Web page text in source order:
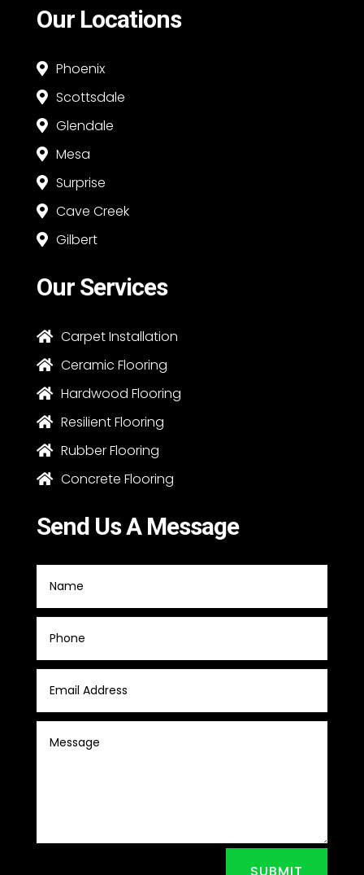
Our Locations
 Phoenix
 Scottsdale
 Glendale
 Mesa
 Surprise
 Cave Creek
 Gilbert
Our Services
 Carpet Installation
 Ceramic Flooring
 Hardwood Flooring
 Resilient Flooring
 Rubber Flooring
 Concrete Flooring
Send Us A Message
SUBMIT